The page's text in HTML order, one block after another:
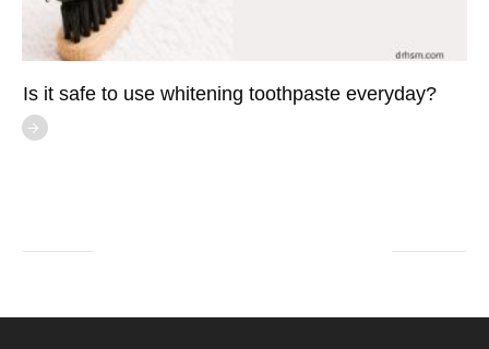
Is it safe to use whitening toothpaste everyday?